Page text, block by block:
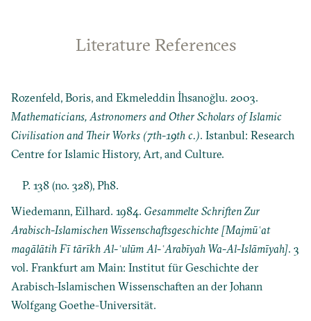
Literature References
Rozenfeld, Boris, and Ekmeleddin İhsanoğlu. 2003.
Mathematicians, Astronomers and Other Scholars of Islamic
Civilisation and Their Works (7th-19th c.). Istanbul: Research
Centre for Islamic History, Art, and Culture.
P. 138 (no. 328), Ph8.
Wiedemann, Eilhard. 1984.Gesammelte Schriften Zur
Arabisch-Islamischen Wissenschaftsgeschichte [Majmūʿat
magālātih Fī tārīkh Al-ʿulūm Al-ʿArabīyah Wa-Al-Islāmīyah]. 3
vol. Frankfurt am Main: Institut für Geschichte der
Arabisch-Islamischen Wissenschaften an der Johann
Wolfgang Goethe-Universität.